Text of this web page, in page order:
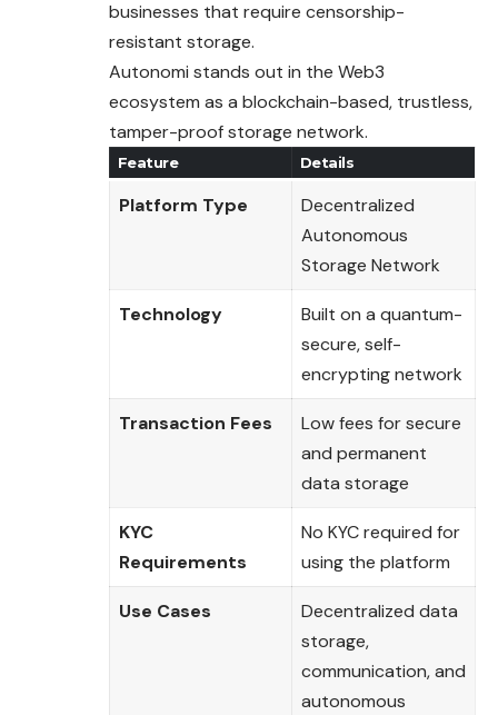
businesses that require censorship-
resistant storage.
Autonomi stands out in the Web3
ecosystem as a blockchain-based, trustless,
tamper-proof storage network.
Feature Details
Platform Type
Decentralized
Autonomous
Storage Network
Technology
Built on a quantum-
secure, self-
encrypting network
Transaction Fees
Low fees for secure
and permanent
data storage
KYC
Requirements
No KYC required for
using the platform
Use Cases
Decentralized data
storage,
communication, and
autonomous